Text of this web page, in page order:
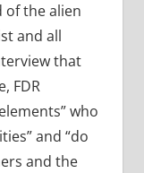
of the alien
and all
that
FDR
who
and “do
and the